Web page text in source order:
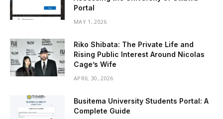
Portal
MAY 1, 2026
Riko Shibata: The Private Life and
Rising Public Interest Around Nicolas
Cage’s Wife
APRIL 30, 2026
Busitema University Students Portal: A
Complete Guide